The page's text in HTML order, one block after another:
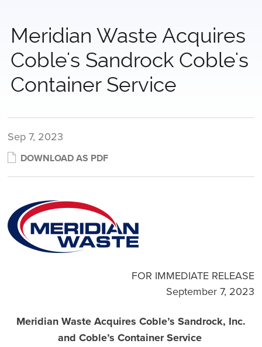
Meridian Waste Acquires
Coble's Sandrock Coble's
Container Service
Sep 7, 2023
DOWNLOAD AS PDF
FOR IMMEDIATE RELEASE
September 7, 2023
Meridian Waste Acquires Coble’s Sandrock, Inc.
and Coble’s Container Service